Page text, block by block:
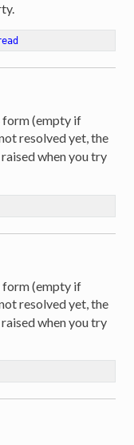
form (empty if
resolved yet, the
when you try
form (empty if
resolved yet, the
when you try